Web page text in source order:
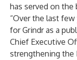
has served on the
“Over the last
for Grindr as a
Chief Executive
strengthening the